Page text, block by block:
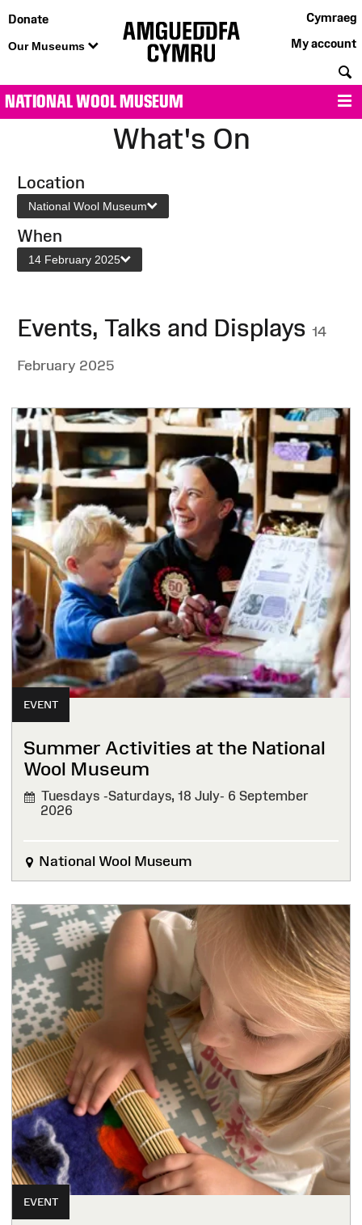
Donate
Our Museums
Cymraeg
My account
NATIONAL WOOL MUSEUM
What's On
Location
National Wool Museum
When
14 February 2025
Events, Talks and Displays 14
February 2025
EVENT
Summer Activities at the National
Wool Museum
Tuesdays -Saturdays, 18 July- 6 September
2026
National Wool Museum
EVENT